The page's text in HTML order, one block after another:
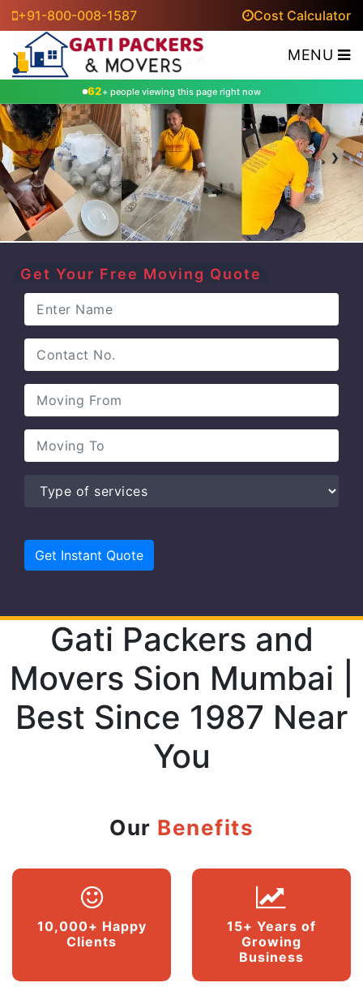
+91-800-008-1587 Cost Calculator
MENU
62+ people viewing this page right now
‹ ›
Get Your Free Moving Quote
Gati Packers and
Movers Sion Mumbai |
Best Since 1987 Near
You
Our Benefits
10,000+ Happy
Clients
15+ Years of
Growing
Business